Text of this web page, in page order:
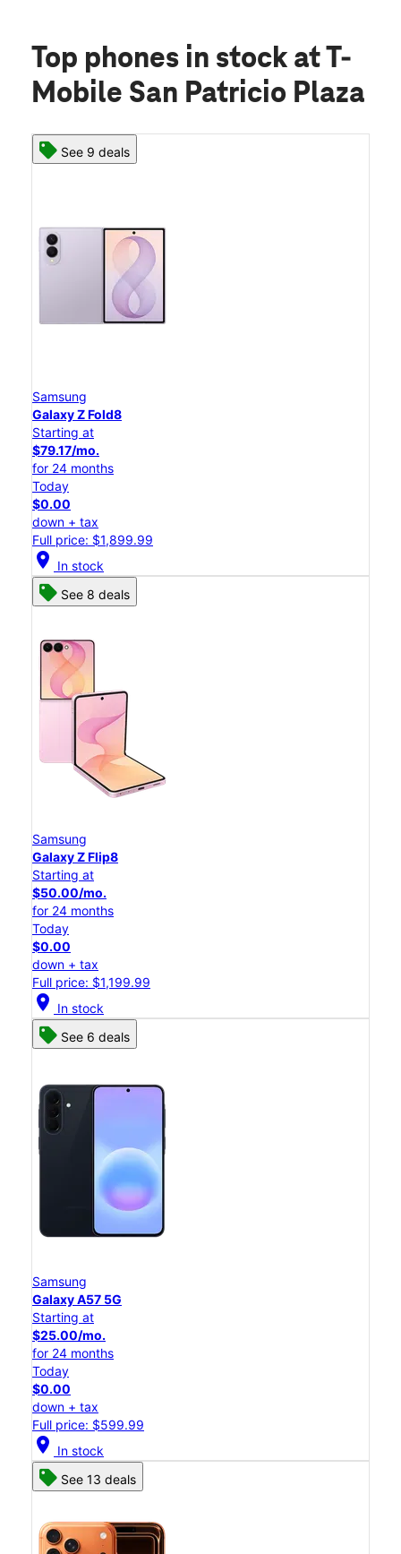
Top phones in stock at T-
Mobile San Patricio Plaza
See 9 deals
Samsung
Galaxy Z Fold8
Starting at
$79.17/mo.
for 24 months
Today
$0.00
down + tax
Full price: $1,899.99
location_on In stock
See 8 deals
Samsung
Galaxy Z Flip8
Starting at
$50.00/mo.
for 24 months
Today
$0.00
down + tax
Full price: $1,199.99
location_on In stock
See 6 deals
Samsung
Galaxy A57 5G
Starting at
$25.00/mo.
for 24 months
Today
$0.00
down + tax
Full price: $599.99
location_on In stock
See 13 deals